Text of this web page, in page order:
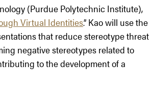
(Purdue Polytechnic Institute),
Virtual Identities.” Kao will use the
that reduce stereotype threat
negative stereotypes related to
to the development of a